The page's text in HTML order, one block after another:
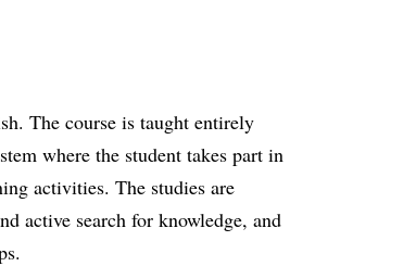
The course is taught entirely
where the student takes part in
activities. The studies are
active search for knowledge, and